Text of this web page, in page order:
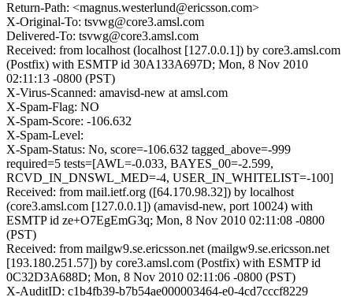
Return-Path: <magnus.westerlund@ericsson.com>
X-Original-To: tsvwg@core3.amsl.com
Delivered-To: tsvwg@core3.amsl.com
Received: from localhost (localhost [127.0.0.1]) by core3.amsl.com
(Postfix) with ESMTP id 30A133A697D; Mon, 8 Nov 2010
02:11:13 -0800 (PST)
X-Virus-Scanned: amavisd-new at amsl.com
X-Spam-Flag: NO
X-Spam-Score: -106.632
X-Spam-Level:
X-Spam-Status: No, score=-106.632 tagged_above=-999
required=5 tests=[AWL=-0.033, BAYES_00=-2.599,
RCVD_IN_DNSWL_MED=-4, USER_IN_WHITELIST=-100]
Received: from mail.ietf.org ([64.170.98.32]) by localhost
(core3.amsl.com [127.0.0.1]) (amavisd-new, port 10024) with
ESMTP id ze+O7EgEmG3q; Mon, 8 Nov 2010 02:11:08 -0800
(PST)
Received: from mailgw9.se.ericsson.net (mailgw9.se.ericsson.net
[193.180.251.57]) by core3.amsl.com (Postfix) with ESMTP id
0C32D3A688D; Mon, 8 Nov 2010 02:11:06 -0800 (PST)
X-AuditID: c1b4fb39-b7b54ae000003464-e0-4cd7cccf8229